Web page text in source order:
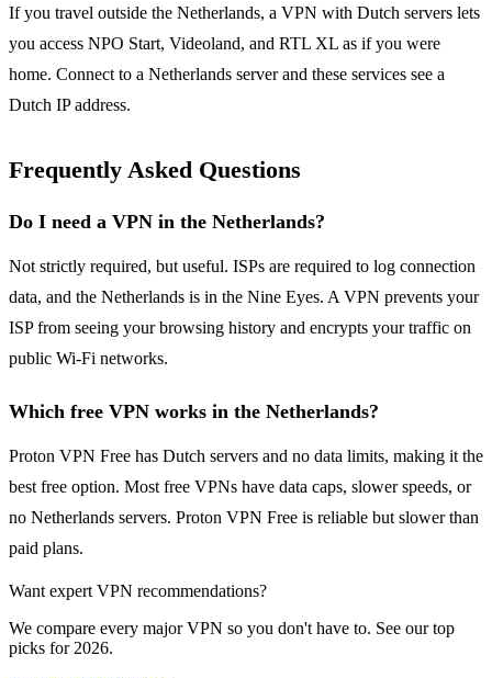
If you travel outside the Netherlands, a VPN with Dutch servers lets
you access NPO Start, Videoland, and RTL XL as if you were
home. Connect to a Netherlands server and these services see a
Dutch IP address.
Frequently Asked Questions
Do I need a VPN in the Netherlands?
Not strictly required, but useful. ISPs are required to log connection
data, and the Netherlands is in the Nine Eyes. A VPN prevents your
ISP from seeing your browsing history and encrypts your traffic on
public Wi-Fi networks.
Which free VPN works in the Netherlands?
Proton VPN Free has Dutch servers and no data limits, making it the
best free option. Most free VPNs have data caps, slower speeds, or
no Netherlands servers. Proton VPN Free is reliable but slower than
paid plans.
Want expert VPN recommendations?
We compare every major VPN so you don't have to. See our top
picks for 2026.